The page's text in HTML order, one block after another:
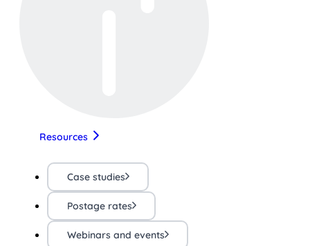
Resources
Case studies
Postage rates
Webinars and events